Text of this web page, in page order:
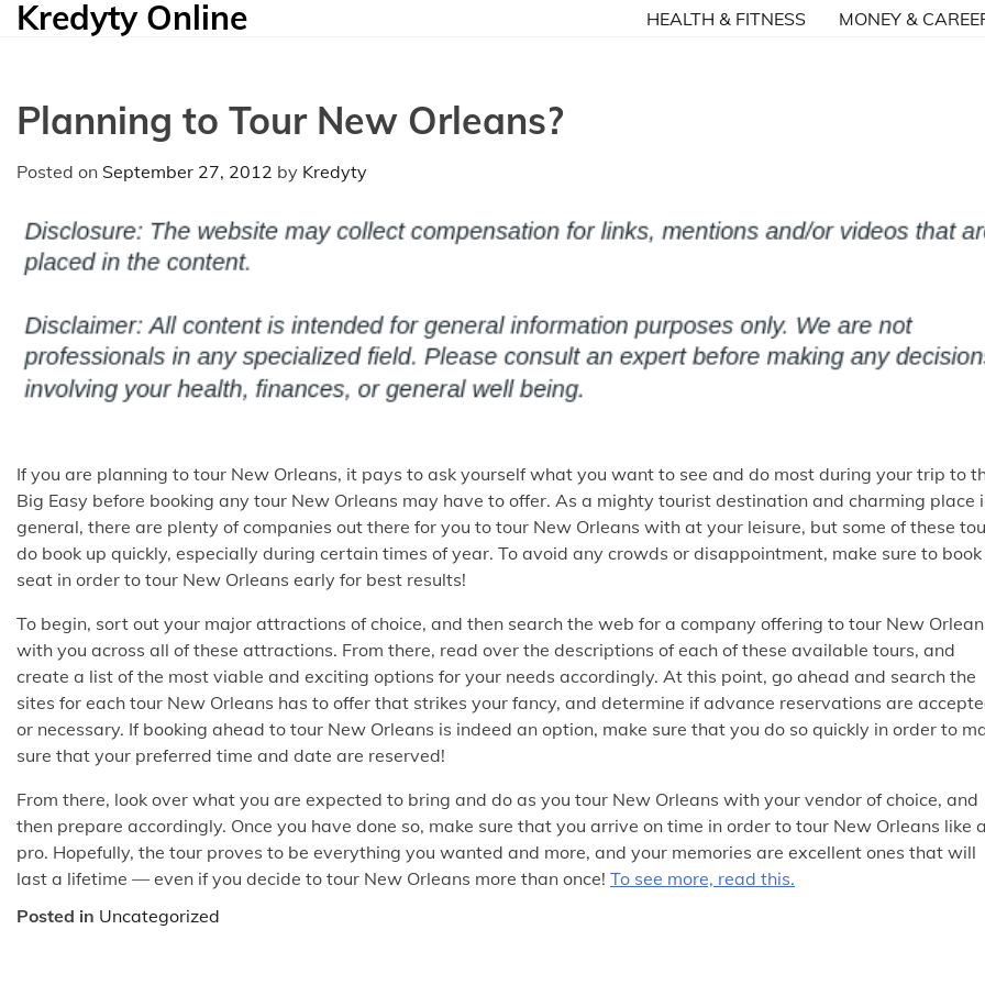
SkipKredyty Online HEALTH & FITNESS MONEY &
Planning to Tour New Orleans?
Posted on September 27, 2012 by Kredyty
If you are planning to tour New Orleans, it pays to ask yourself what you want to see and do most during your trip to
Big Easy before booking any tour New Orleans may have to offer. As a mighty tourist destination and charming place
general, there are plenty of companies out there for you to tour New Orleans with at your leisure, but some of these
do book up quickly, especially during certain times of year. To avoid any crowds or disappointment, make sure to book
seat in order to tour New Orleans early for best results!
To begin, sort out your major attractions of choice, and then search the web for a company offering to tour New
with you across all of these attractions. From there, read over the descriptions of each of these available tours, and
create a list of the most viable and exciting options for your needs accordingly. At this point, go ahead and search the
sites for each tour New Orleans has to offer that strikes your fancy, and determine if advance reservations are
or necessary. If booking ahead to tour New Orleans is indeed an option, make sure that you do so quickly in order to
sure that your preferred time and date are reserved!
From there, look over what you are expected to bring and do as you tour New Orleans with your vendor of choice, and
then prepare accordingly. Once you have done so, make sure that you arrive on time in order to tour New Orleans like a
pro. Hopefully, the tour proves to be everything you wanted and more, and your memories are excellent ones that will
last a lifetime — even if you decide to tour New Orleans more than once! To see more, read this.
Posted in Uncategorized